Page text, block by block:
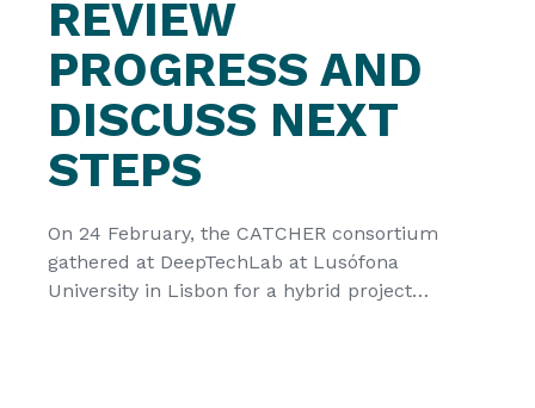
REVIEW
PROGRESS AND
DISCUSS NEXT
STEPS
On 24 February, the CATCHER consortium
gathered at DeepTechLab at Lusófona
University in Lisbon for a hybrid project